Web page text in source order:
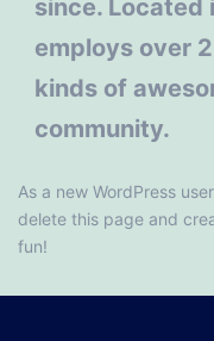
since. Located
employs over
kinds of
community.
As a new WordPress
delete this page and
fun!